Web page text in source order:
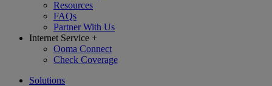
Resources
FAQs
Partner With Us
Internet Service +
Ooma Connect
Check Coverage
Solutions